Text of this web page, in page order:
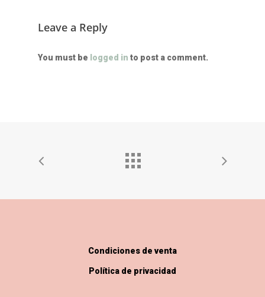
Leave a Reply
You must be logged in to post a comment.
Condiciones de venta
Política de privacidad